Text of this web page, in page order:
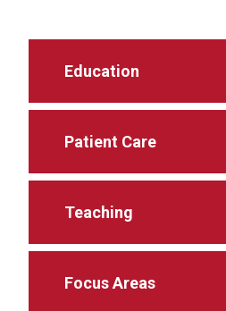
Education
Patient Care
Teaching
Focus Areas